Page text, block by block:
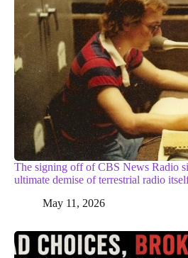
The signing off of CBS News Radio
ultimate demise of terrestrial radio
May 11, 2026